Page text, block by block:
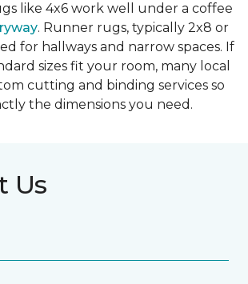
like 4x6 work well under a coffee
. Runner rugs, typically 2x8 or
for hallways and narrow spaces. If
sizes fit your room, many local
cutting and binding services so
the dimensions you need.
Us